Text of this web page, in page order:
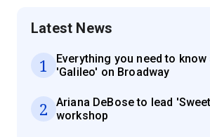
Latest News
1
Everything you need to know
'Galileo' on Broadway
2
Ariana DeBose to lead
workshop